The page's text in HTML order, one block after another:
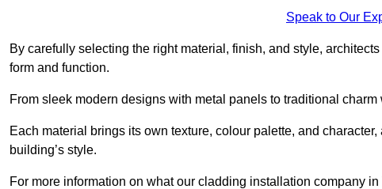
Speak to Our
By carefully selecting the right material, finish, and style,
form and function.
From sleek modern designs with metal panels to traditional
Each material brings its own texture, colour palette, and
building’s style.
For more information on what our cladding installation company